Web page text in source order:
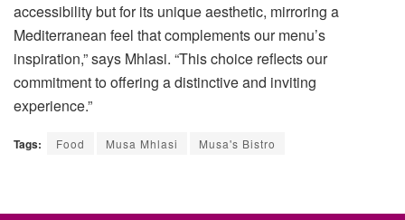
accessibility but for its unique aesthetic, mirroring a
Mediterranean feel that complements our menu’s
inspiration,” says Mhlasi. “This choice reflects our
commitment to offering a distinctive and inviting
experience.”
Tags: Food Musa Mhlasi Musa's Bistro